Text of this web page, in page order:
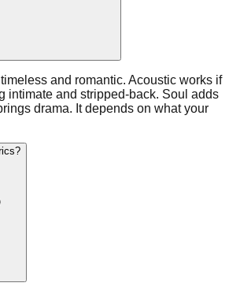
and romantic. Acoustic works if
intimate and stripped-back. Soul adds
drama. It depends on what your